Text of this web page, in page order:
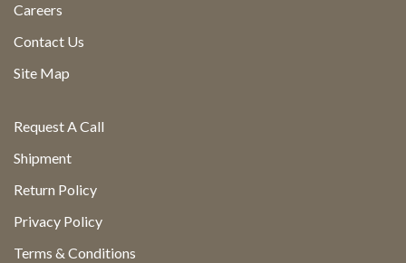
Careers
Contact Us
Site Map
Request A Call
Shipment
Return Policy
Privacy Policy
Terms & Conditions